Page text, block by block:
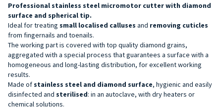
Professional stainless steel micromotor cutter with diamond
surface and spherical tip.
Ideal for treating small localised calluses and removing cuticles
from fingernails and toenails.
The working part is covered with top quality diamond grains,
aggregated with a special process that guarantees a surface with a
homogeneous and long-lasting distribution, for excellent working
results.
Made ofstainless steel and diamond surface, hygienic and easily
disinfected and sterilised: in an autoclave, with dry heaters or
chemical solutions.